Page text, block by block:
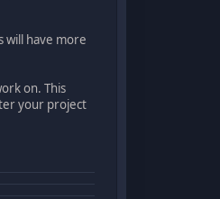
will have more
on. This
your project